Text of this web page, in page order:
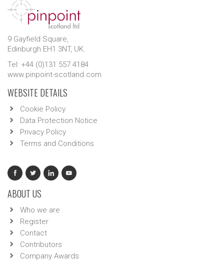
9 Gayfield Square,
Edinburgh EH1 3NT, UK.
Tel: +44 (0)131 557 4184
www.pinpoint-scotland.com
WEBSITE DETAILS
Cookie Policy
Data Protection Notice
Privacy Policy
Terms and Conditions
ABOUT US
Who we are
Register
Contact
Contributors
Company Awards